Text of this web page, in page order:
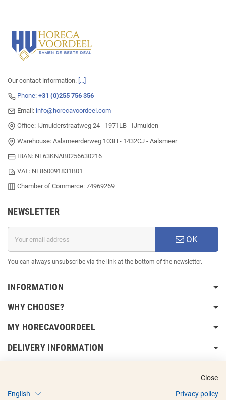
Our contact information. [...]
Phone: +31 (0)255 756 356
Email: info@horecavoordeel.com
Office: IJmuiderstraatweg 24 - 1971LB - IJmuiden
Warehouse: Aalsmeerderweg 103H - 1432CJ - Aalsmeer
IBAN: NL63KNAB0256630216
VAT: NL860091831B01
Chamber of Commerce: 74969269
NEWSLETTER
OK
You can always unsubscribe via the link at the bottom of the newsletter.
INFORMATION
WHY CHOOSE?
MY HORECAVOORDEEL
DELIVERY INFORMATION
Close
English
Privacy policy